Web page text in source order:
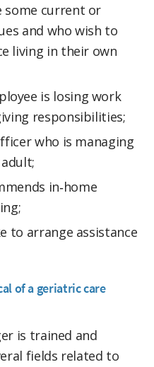
some current or
and who wish to
living in their own
is losing work
responsibilities;
who is managing
in‑home
to arrange assistance
of a geriatric care
is trained and
fields related to